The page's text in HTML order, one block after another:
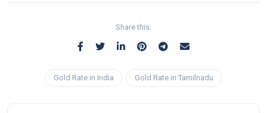
Share this:
Gold Rate in India Gold Rate in Tamilnadu